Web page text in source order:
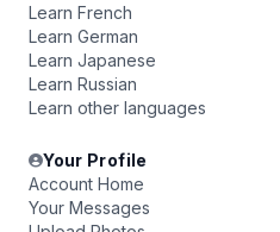
Learn French
Learn German
Learn Japanese
Learn Russian
Learn other languages
Your Profile
Account Home
Your Messages